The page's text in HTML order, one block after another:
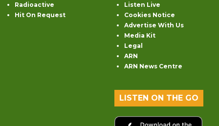
Radioactive
Hit On Request
Listen Live
Cookies Notice
Advertise With Us
Media Kit
Legal
ARN
ARN News Centre
LISTEN ON THE GO